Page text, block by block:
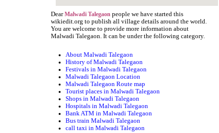
DearMalwadi Talegaon people we have started this
wikiedit.org to publish all village details around the world.
You are welcome to provide more information about
Malwadi Talegaon. It can be under the following category.
About Malwadi Talegaon
History of Malwadi Talegaon
Festivals in Malwadi Talegaon
Malwadi Talegaon Location
Malwadi Talegaon Route map
Tourist places in Malwadi Talegaon
Shops in Malwadi Talegaon
Hospitals in Malwadi Talegaon
Bank ATM in Malwadi Talegaon
Bus train Malwadi Talegaon
call taxi in Malwadi Talegaon